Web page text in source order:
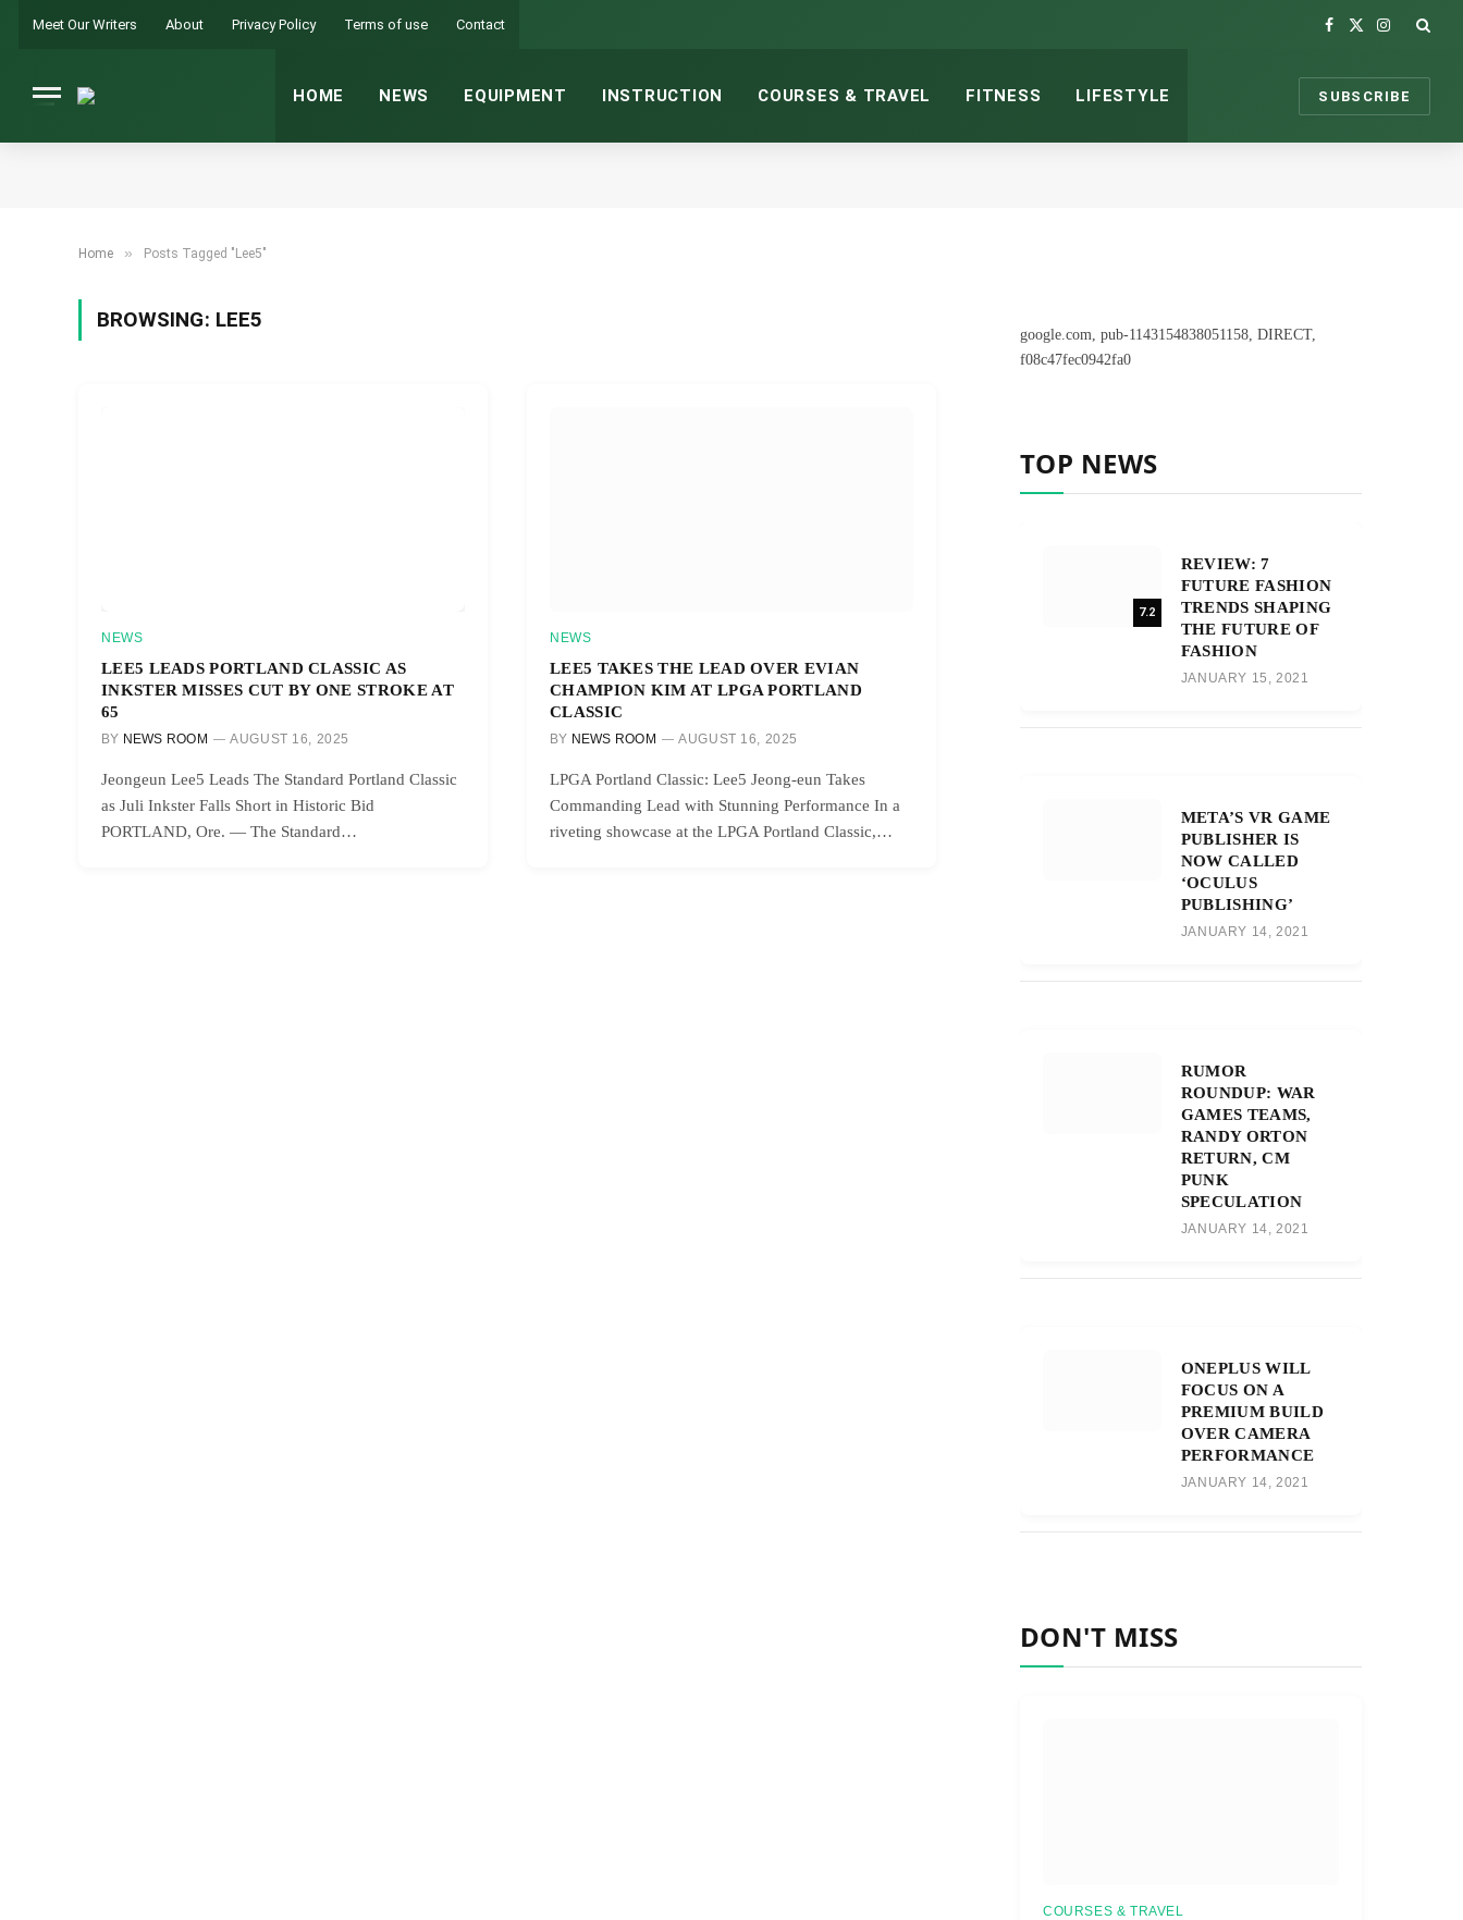
Meet Our Writers About Privacy Policy Terms of use Contact
Facebook
X
Instagram
HOME NEWS EQUIPMENT INSTRUCTION COURSES & TRAVEL FITNESS LIFESTYLE SUBSCRIBE
Home » Posts Tagged "Lee5"
BROWSING: LEE5
NEWS
LEE5 LEADS PORTLAND CLASSIC AS
INKSTER MISSES CUT BY ONE STROKE AT
65
BY NEWS ROOM AUGUST 16, 2025
Jeongeun Lee5 Leads The Standard Portland Classic
as Juli Inkster Falls Short in Historic Bid
PORTLAND, Ore. — The Standard…
NEWS
LEE5 TAKES THE LEAD OVER EVIAN
CHAMPION KIM AT LPGA PORTLAND
CLASSIC
BY NEWS ROOM AUGUST 16, 2025
LPGA Portland Classic: Lee5 Jeong-eun Takes
Commanding Lead with Stunning Performance In a
riveting showcase at the LPGA Portland Classic,…
google.com, pub-1143154838051158, DIRECT,
f08c47fec0942fa0
TOP NEWS
7.2
REVIEW: 7
FUTURE FASHION
TRENDS SHAPING
THE FUTURE OF
FASHION
JANUARY 15, 2021
META’S VR GAME
PUBLISHER IS
NOW CALLED
‘OCULUS
PUBLISHING’
JANUARY 14, 2021
RUMOR
ROUNDUP: WAR
GAMES TEAMS,
RANDY ORTON
RETURN, CM
PUNK
SPECULATION
JANUARY 14, 2021
ONEPLUS WILL
FOCUS ON A
PREMIUM BUILD
OVER CAMERA
PERFORMANCE
JANUARY 14, 2021
DON'T MISS
COURSES & TRAVEL